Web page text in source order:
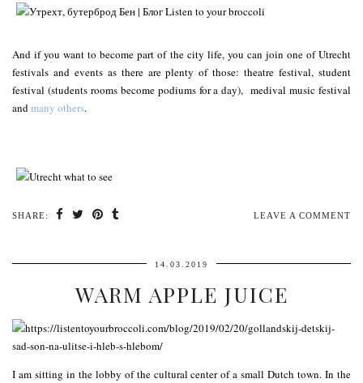
And if you want to become part of the city life, you can join one of Utrecht
festivals and events as there are plenty of those: theatre festival, student
festival (students rooms become podiums for a day), medival music festival
andmany others.
SHARE: LEAVE A COMMENT
14.03.2019
WARM APPLE JUICE
I am sitting in the lobby of the cultural center of a small Dutch town. In the